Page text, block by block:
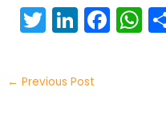
T
w
itt
er
Li
n
k
e
F
a h
← Previous Post